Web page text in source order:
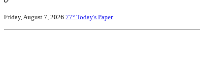
Friday, August 7, 2026 77° Today's Paper